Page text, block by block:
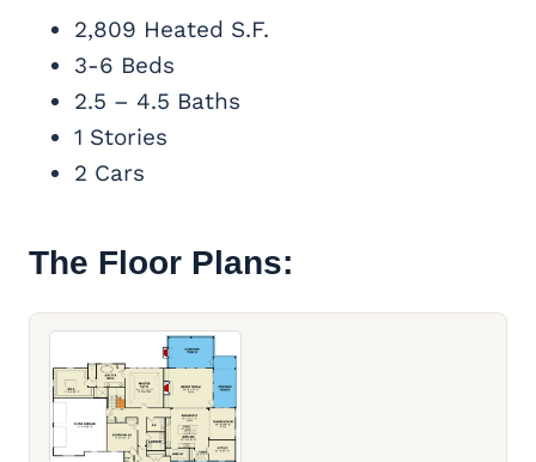
2,809 Heated S.F.
3-6 Beds
2.5 – 4.5 Baths
1 Stories
2 Cars
The Floor Plans: